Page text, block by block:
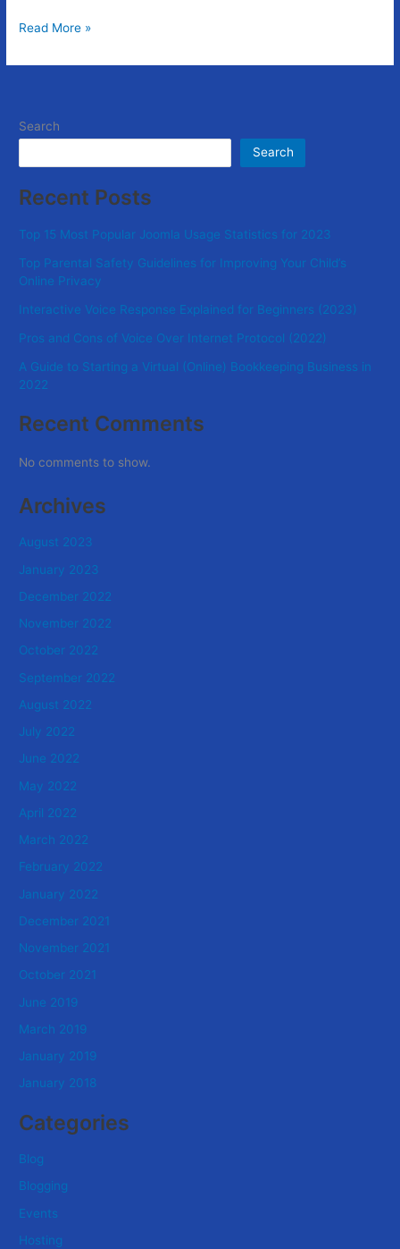
Read More »
Search
Search
Recent Posts
Top 15 Most Popular Joomla Usage Statistics for 2023
Top Parental Safety Guidelines for Improving Your Child’s
Online Privacy
Interactive Voice Response Explained for Beginners (2023)
Pros and Cons of Voice Over Internet Protocol (2022)
A Guide to Starting a Virtual (Online) Bookkeeping Business in
2022
Recent Comments
No comments to show.
Archives
August 2023
January 2023
December 2022
November 2022
October 2022
September 2022
August 2022
July 2022
June 2022
May 2022
April 2022
March 2022
February 2022
January 2022
December 2021
November 2021
October 2021
June 2019
March 2019
January 2019
January 2018
Categories
Blog
Blogging
Events
Hosting